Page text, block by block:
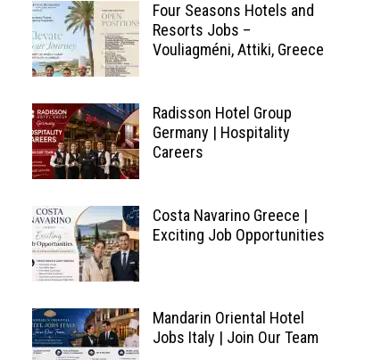
Four Seasons Hotels and
Resorts Jobs –
Vouliagméni, Attiki, Greece
Radisson Hotel Group
Germany | Hospitality
Careers
Costa Navarino Greece |
Exciting Job Opportunities
Mandarin Oriental Hotel
Jobs Italy | Join Our Team